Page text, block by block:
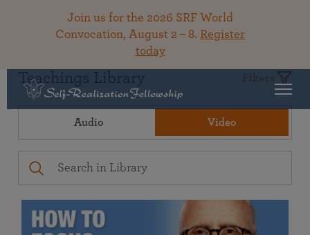
Join us for the 2026 SRF World
Convocation, August 2 – 8. Register
today
Teachings Library Filters
Audio Video